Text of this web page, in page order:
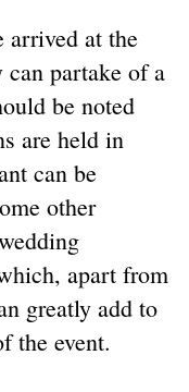
arrived at the
partake of a
be noted
are held in
can be
other
apart from
greatly add to
the event.